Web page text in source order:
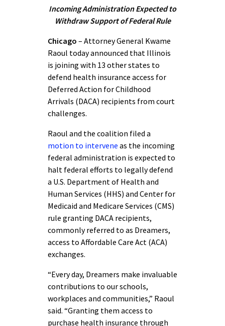
Incoming Administration Expected to
Withdraw Support of Federal Rule
Chicago – Attorney General Kwame
Raoul today announced that Illinois
is joining with 13 other states to
defend health insurance access for
Deferred Action for Childhood
Arrivals (DACA) recipients from court
challenges.
Raoul and the coalition filed a
motion to intervene as the incoming
federal administration is expected to
halt federal efforts to legally defend
a U.S. Department of Health and
Human Services (HHS) and Center for
Medicaid and Medicare Services (CMS)
rule granting DACA recipients,
commonly referred to as Dreamers,
access to Affordable Care Act (ACA)
exchanges.
“Every day, Dreamers make invaluable
contributions to our schools,
workplaces and communities,” Raoul
said. “Granting them access to
purchase health insurance through